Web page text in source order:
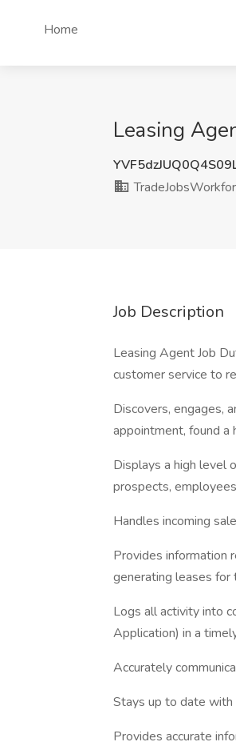
Home
Leasing
Job Description
Leasing Agent Job
customer service to
Discovers, engages,
appointment, found
Displays a high level
prospects,
Handles incoming
Provides information
generating leases for
Logs all activity into
Application) in a
Accurately
Stays up to date with
Provides accurate